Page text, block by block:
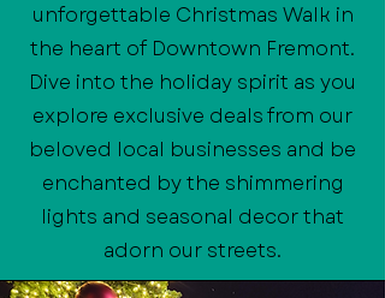
unforgettable Christmas Walk in
the heart of Downtown Fremont.
Dive into the holiday spirit as you
explore exclusive deals from our
beloved local businesses and be
enchanted by the shimmering
lights and seasonal decor that
adorn our streets.